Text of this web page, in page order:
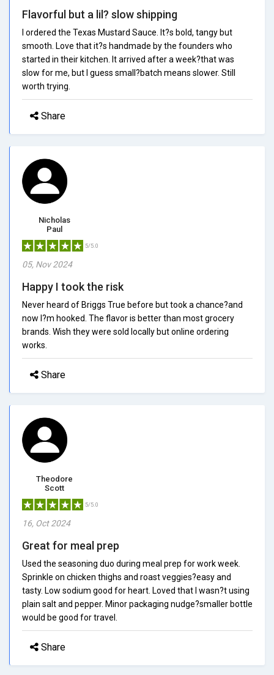
Flavorful but a lil? slow shipping
I ordered the Texas Mustard Sauce. It?s bold, tangy but
smooth. Love that it?s handmade by the founders who
started in their kitchen. It arrived after a week?that was
slow for me, but I guess small?batch means slower. Still
worth trying.
Share
Nicholas
Paul
5/5.0
05, Nov 2024
Happy I took the risk
Never heard of Briggs True before but took a chance?and
now I?m hooked. The flavor is better than most grocery
brands. Wish they were sold locally but online ordering
works.
Share
Theodore
Scott
5/5.0
16, Oct 2024
Great for meal prep
Used the seasoning duo during meal prep for work week.
Sprinkle on chicken thighs and roast veggies?easy and
tasty. Low sodium good for heart. Loved that I wasn?t using
plain salt and pepper. Minor packaging nudge?smaller bottle
would be good for travel.
Share